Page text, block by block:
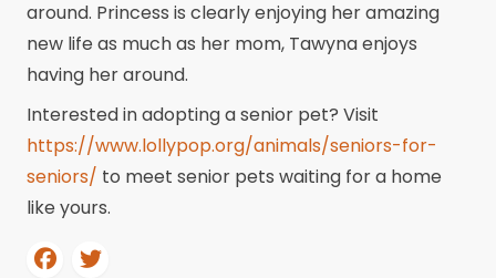
around. Princess is clearly enjoying her amazing
new life as much as her mom, Tawyna enjoys
having her around.
Interested in adopting a senior pet? Visit
https://www.lollypop.org/animals/seniors-for-
seniors/ to meet senior pets waiting for a home
like yours.